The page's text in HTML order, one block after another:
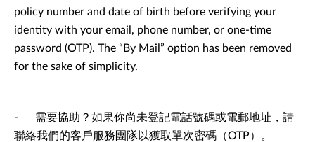
policy number and date of birth before verifying your
identity with your email, phone number, or one-time
password (OTP). The “By Mail” option has been removed
for the sake of simplicity.
- 需要協助？如果你尚未登記電話號碼或電郵地址，請
聯絡我們的客戶服務團隊以獲取單次密碼（OTP）。